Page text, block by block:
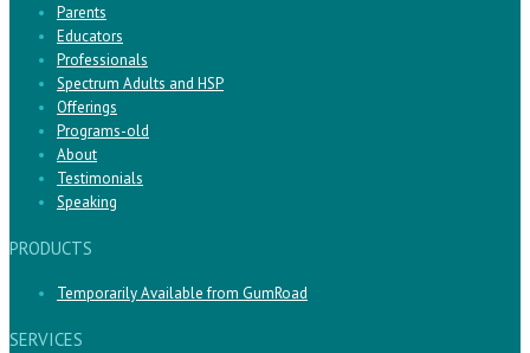
Parents
Educators
Professionals
Spectrum Adults and HSP
Offerings
Programs-old
About
Testimonials
Speaking
PRODUCTS
Temporarily Available from GumRoad
SERVICES